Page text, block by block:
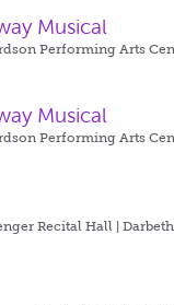
Musical
Performing Arts
Musical
Performing Arts
Recital Hall | Darbeth